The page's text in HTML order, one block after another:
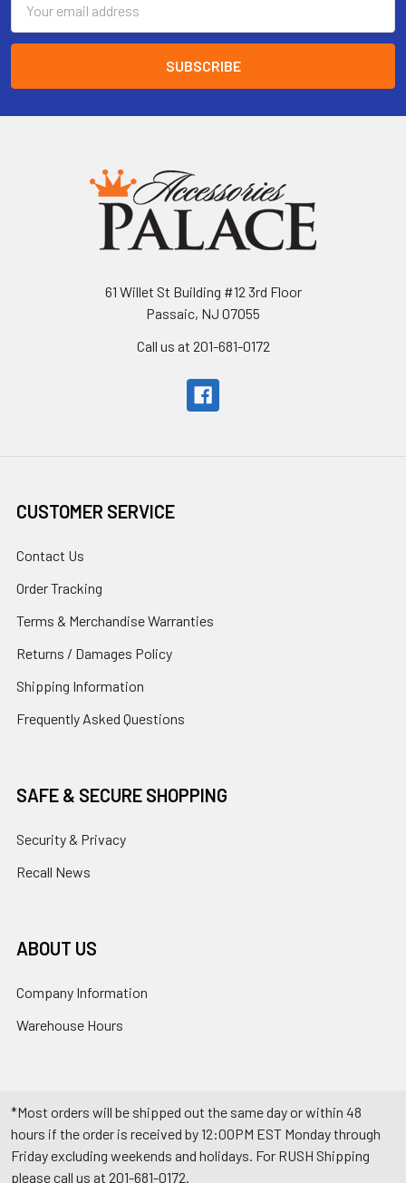
Address
61 Willet St Building #12 3rd Floor
Passaic, NJ 07055
Call us at 201-681-0172
CUSTOMER SERVICE
Contact Us
Order Tracking
Terms & Merchandise Warranties
Returns / Damages Policy
Shipping Information
Frequently Asked Questions
SAFE & SECURE SHOPPING
Security & Privacy
Recall News
ABOUT US
Company Information
Warehouse Hours
*Most orders will be shipped out the same day or within 48
hours if the order is received by 12:00PM EST Monday through
Friday excluding weekends and holidays. For RUSH Shipping
please call us at 201-681-0172.